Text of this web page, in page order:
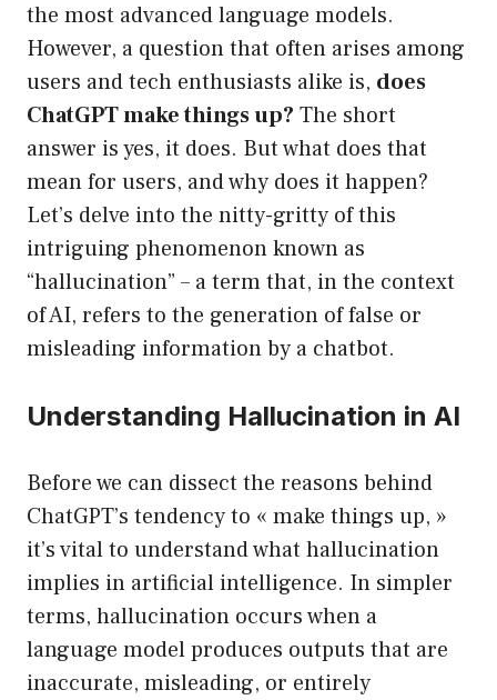
the most advanced language models.
However, a question that often arises among
users and tech enthusiasts alike is, does
ChatGPT make things up? The short
answer is yes, it does. But what does that
mean for users, and why does it happen?
Let’s delve into the nitty-gritty of this
intriguing phenomenon known as
“hallucination” – a term that, in the context
of AI, refers to the generation of false or
misleading information by a chatbot.
Understanding Hallucination in AI
Before we can dissect the reasons behind
ChatGPT’s tendency to « make things up, »
it’s vital to understand what hallucination
implies in artificial intelligence. In simpler
terms, hallucination occurs when a
language model produces outputs that are
inaccurate, misleading, or entirely